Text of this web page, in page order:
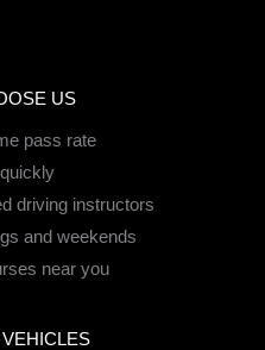
US
pass rate
driving instructors
and weekends
near you